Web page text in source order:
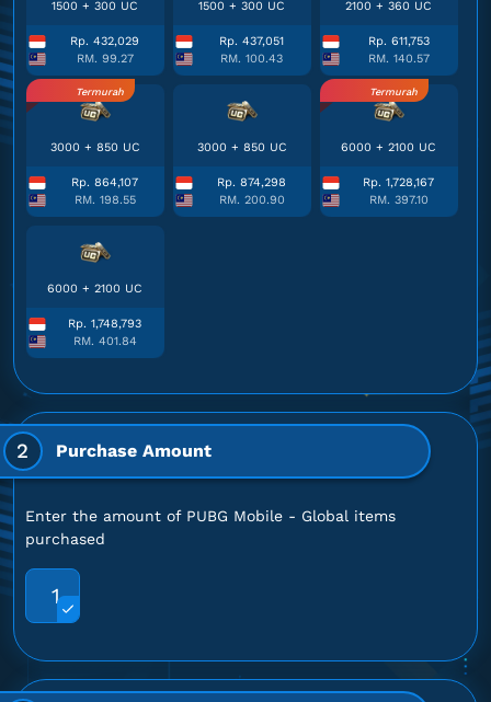
1500 + 300 UC
Rp. 432,029
RM. 99.27
1500 + 300 UC
Rp. 437,051
RM. 100.43
2100 + 360 UC
Rp. 611,753
RM. 140.57
Termurah
3000 + 850 UC
Rp. 864,107
RM. 198.55
3000 + 850 UC
Rp. 874,298
RM. 200.90
Termurah
6000 + 2100 UC
Rp. 1,728,167
RM. 397.10
6000 + 2100 UC
Rp. 1,748,793
RM. 401.84
2 Purchase Amount
Enter the amount of PUBG Mobile - Global items
purchased
1